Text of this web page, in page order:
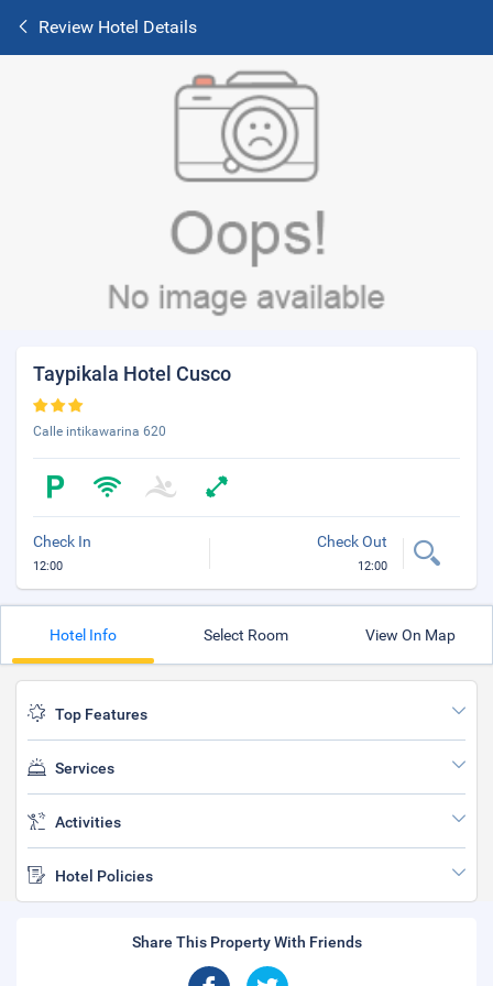
Review Hotel Details
Taypikala Hotel Cusco
Calle intikawarina 620
Check In
12:00
Check Out
12:00
Hotel Info Select Room View On Map
Top Features
Services
Activities
Hotel Policies
Share This Property With Friends